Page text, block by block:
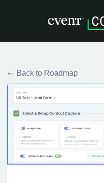
Back to Roadmap